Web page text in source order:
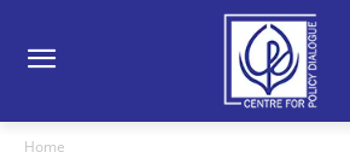
Home